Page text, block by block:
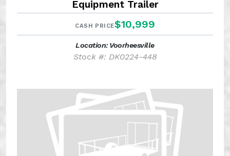
Equipment Trailer
CASH PRICE$10,999
Location: Voorheesville
Stock #: DK0224-448